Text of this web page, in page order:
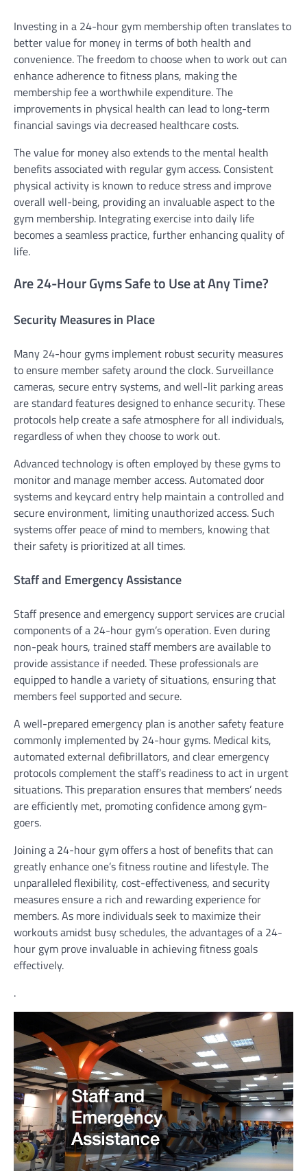
Investing in a 24-hour gym membership often translates to
better value for money in terms of both health and
convenience. The freedom to choose when to work out can
enhance adherence to fitness plans, making the
membership fee a worthwhile expenditure. The
improvements in physical health can lead to long-term
financial savings via decreased healthcare costs.
The value for money also extends to the mental health
benefits associated with regular gym access. Consistent
physical activity is known to reduce stress and improve
overall well-being, providing an invaluable aspect to the
gym membership. Integrating exercise into daily life
becomes a seamless practice, further enhancing quality of
life.
Are 24-Hour Gyms Safe to Use at Any Time?
Security Measures in Place
Many 24-hour gyms implement robust security measures
to ensure member safety around the clock. Surveillance
cameras, secure entry systems, and well-lit parking areas
are standard features designed to enhance security. These
protocols help create a safe atmosphere for all individuals,
regardless of when they choose to work out.
Advanced technology is often employed by these gyms to
monitor and manage member access. Automated door
systems and keycard entry help maintain a controlled and
secure environment, limiting unauthorized access. Such
systems offer peace of mind to members, knowing that
their safety is prioritized at all times.
Staff and Emergency Assistance
Staff presence and emergency support services are crucial
components of a 24-hour gym’s operation. Even during
non-peak hours, trained staff members are available to
provide assistance if needed. These professionals are
equipped to handle a variety of situations, ensuring that
members feel supported and secure.
A well-prepared emergency plan is another safety feature
commonly implemented by 24-hour gyms. Medical kits,
automated external defibrillators, and clear emergency
protocols complement the staff’s readiness to act in urgent
situations. This preparation ensures that members’ needs
are efficiently met, promoting confidence among gym-
goers.
Joining a 24-hour gym offers a host of benefits that can
greatly enhance one’s fitness routine and lifestyle. The
unparalleled flexibility, cost-effectiveness, and security
measures ensure a rich and rewarding experience for
members. As more individuals seek to maximize their
workouts amidst busy schedules, the advantages of a 24-
hour gym prove invaluable in achieving fitness goals
effectively.
.